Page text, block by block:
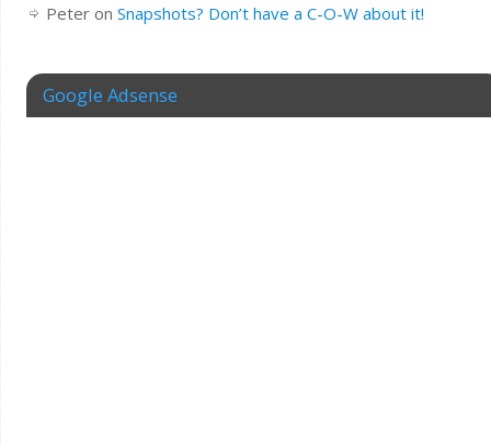
Peteron Snapshots? Don’t have a C-O-W about it!
Google Adsense